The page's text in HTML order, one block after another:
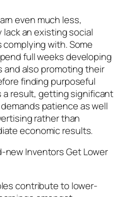
even much less,
an existing social
with. Some
full weeks developing
and also promoting their
finding purposeful
a result, getting significant
patience as well
rather than
economic results.
new Inventors Get Lower
contribute to lower-